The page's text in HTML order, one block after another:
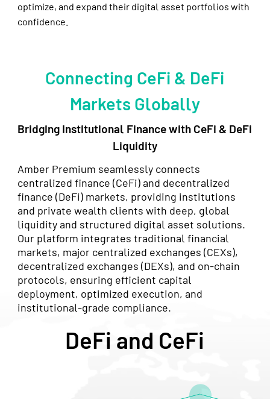
optimize, and expand their digital asset portfolios with
confidence.
Connecting CeFi & DeFi
Markets Globally
Bridging Institutional Finance with CeFi & DeFi
Liquidity
Amber Premium seamlessly connects
centralized finance (CeFi) and decentralized
finance (DeFi) markets, providing institutions
and private wealth clients with deep, global
liquidity and structured digital asset solutions.
Our platform integrates traditional financial
markets, major centralized exchanges (CEXs),
decentralized exchanges (DEXs), and on-chain
protocols, ensuring efficient capital
deployment, optimized execution, and
institutional-grade compliance.
DeFi and CeFi